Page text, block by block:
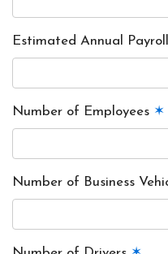
Estimated Annual
Number of Employees ✶
Number of Business